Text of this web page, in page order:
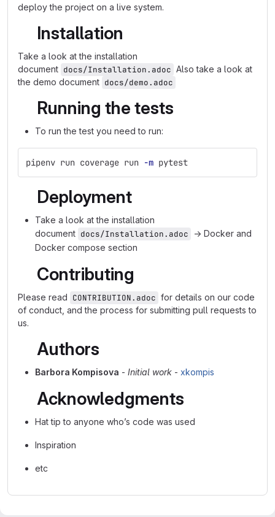
deploy the project on a live system.
Installation
Take a look at the installation
document docs/Installation.adoc Also take a look at
the demo document docs/demo.adoc
Running the tests
To run the test you need to run:
pipenv run coverage run -m pytest
Deployment
Take a look at the installation
document docs/Installation.adoc
→ Docker and
Docker compose section
Contributing
Please read CONTRIBUTION.adoc for details on our code
of conduct, and the process for submitting pull requests to
us.
Authors
Barbora Kompisova - Initial work - xkompis
Acknowledgments
Hat tip to anyone who’s code was used
Inspiration
etc